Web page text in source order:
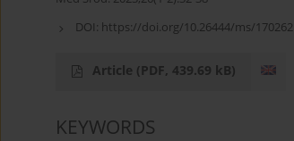
DOI: https://doi.org/10.26444/ms/170262
Article (PDF, 439.69 kB)
KEYWORDS